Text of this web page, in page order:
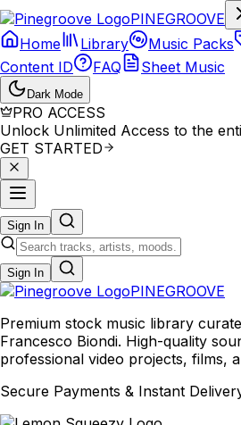
PINEGROOVE
Home
Library Music Packs
Content ID
FAQ Sheet Music
Dark Mode
PRO ACCESS
Unlock Unlimited Access to the
GET STARTED
Sign In
Sign In
PINEGROOVE
Premium stock music library
Francesco Biondi. High-quality
professional video projects, films,
Secure Payments & Instant